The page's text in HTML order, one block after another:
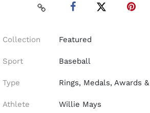
Collection Featured
Sport Baseball
Type Rings, Medals, Awards
Athlete Willie Mays